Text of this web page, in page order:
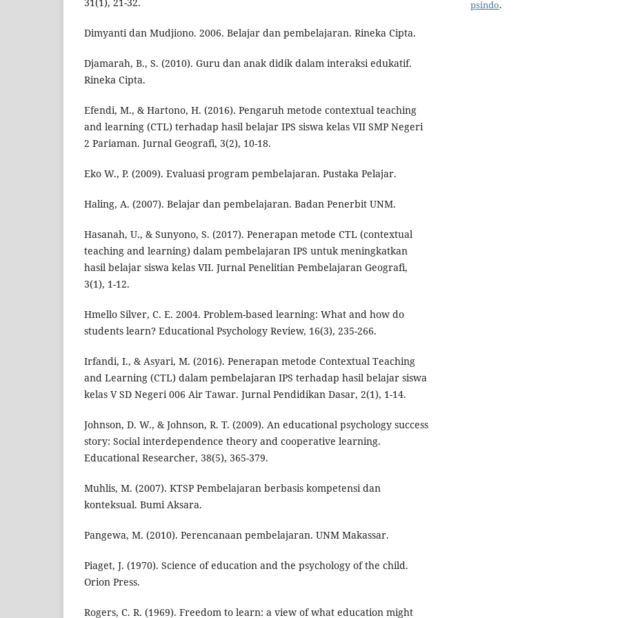
Dimyanti dan Mudjiono. 2006. Belajar dan pembelajaran. Rineka Cipta.
Djamarah, B., S. (2010). Guru dan anak didik dalam interaksi edukatif.
Rineka Cipta.
Efendi, M., & Hartono, H. (2016). Pengaruh metode contextual teaching
and learning (CTL) terhadap hasil belajar IPS siswa kelas VII SMP Negeri
2 Pariaman. Jurnal Geografi, 3(2), 10-18.
Eko W., P. (2009). Evaluasi program pembelajaran. Pustaka Pelajar.
Haling, A. (2007). Belajar dan pembelajaran. Badan Penerbit UNM.
Hasanah, U., & Sunyono, S. (2017). Penerapan metode CTL (contextual
teaching and learning) dalam pembelajaran IPS untuk meningkatkan
hasil belajar siswa kelas VII. Jurnal Penelitian Pembelajaran Geografi,
3(1), 1-12.
Hmello Silver, C. E. 2004. Problem-based learning: What and how do
students learn? Educational Psychology Review, 16(3), 235-266.
Irfandi, I., & Asyari, M. (2016). Penerapan metode Contextual Teaching
and Learning (CTL) dalam pembelajaran IPS terhadap hasil belajar siswa
kelas V SD Negeri 006 Air Tawar. Jurnal Pendidikan Dasar, 2(1), 1-14.
Johnson, D. W., & Johnson, R. T. (2009). An educational psychology success
story: Social interdependence theory and cooperative learning.
Educational Researcher, 38(5), 365-379.
Muhlis, M. (2007). KTSP Pembelajaran berbasis kompetensi dan
konteksual. Bumi Aksara.
Pangewa, M. (2010). Perencanaan pembelajaran. UNM Makassar.
Piaget, J. (1970). Science of education and the psychology of the child.
Orion Press.
Rogers, C. R. (1969). Freedom to learn: a view of what education might
psindo.